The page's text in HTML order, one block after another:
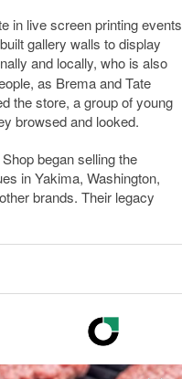
in live screen printing events
gallery walls to display
and locally, who is also
as Brema and Tate
the store, a group of young
browsed and looked.
began selling the
in Yakima, Washington,
brands. Their legacy